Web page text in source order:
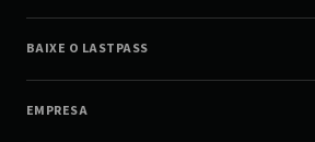
BAIXE O LASTPASS
EMPRESA